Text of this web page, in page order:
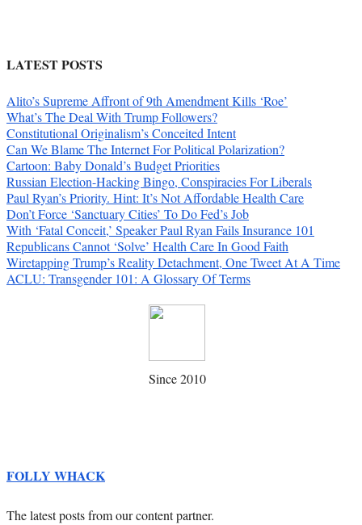
LATEST POSTS
Alito’s Supreme Affront of 9th Amendment Kills ‘Roe’
What’s The Deal With Trump Followers?
Constitutional Originalism’s Conceited Intent
Can We Blame The Internet For Political Polarization?
Cartoon: Baby Donald’s Budget Priorities
Russian Election-Hacking Bingo, Conspiracies For Liberals
Paul Ryan’s Priority. Hint: It’s Not Affordable Health Care
Don’t Force ‘Sanctuary Cities’ To Do Fed’s Job
With ‘Fatal Conceit,’ Speaker Paul Ryan Fails Insurance 101
Republicans Cannot ‘Solve’ Health Care In Good Faith
Wiretapping Trump’s Reality Detachment, One Tweet At A Time
ACLU: Transgender 101: A Glossary Of Terms
Since 2010
FOLLY WHACK
The latest posts from our content partner.